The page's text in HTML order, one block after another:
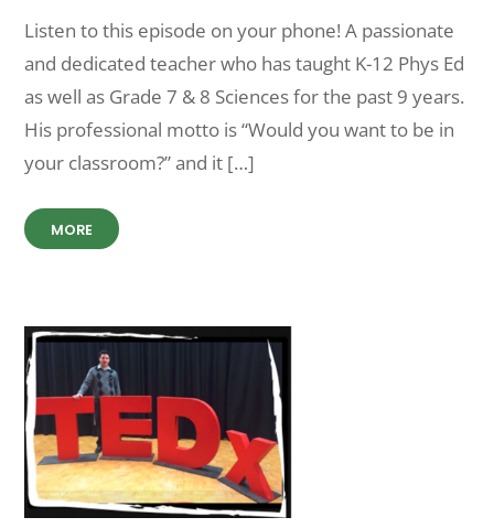
Listen to this episode on your phone! A passionate
and dedicated teacher who has taught K-12 Phys Ed
as well as Grade 7 & 8 Sciences for the past 9 years.
His professional motto is “Would you want to be in
your classroom?” and it […]
MORE